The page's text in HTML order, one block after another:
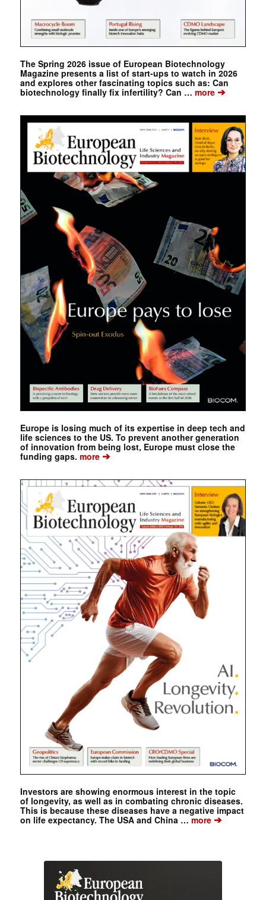
The Spring 2026 issue of European Biotechnology
Magazine presents a list of start-ups to watch in 2026
and explores other fascinating topics such as: Can
biotechnology finally fix infertility? Can … more➔
Europe is losing much of its expertise in deep tech and
life sciences to the US. To prevent another generation
of innovation from being lost, Europe must close the
funding gaps. more➔
Investors are showing enormous interest in the topic
of longevity, as well as in combating chronic diseases.
This is because these diseases have a negative impact
on life expectancy. The USA and China … more➔